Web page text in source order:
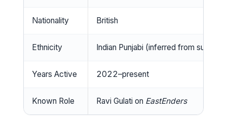
Nationality British
Ethnicity Indian Punjabi (inferred from
Years Active 2022–present
Known Role Ravi Gulati on EastEnders